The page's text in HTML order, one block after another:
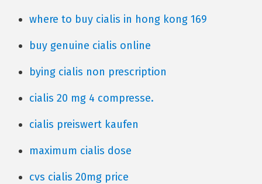
where to buy cialis in hong kong 169
buy genuine cialis online
bying cialis non prescription
cialis 20 mg 4 compresse.
cialis preiswert kaufen
maximum cialis dose
cvs cialis 20mg price